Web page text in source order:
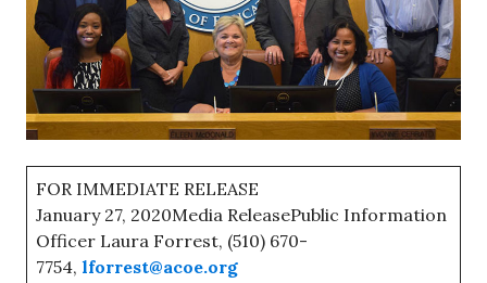
FOR IMMEDIATE RELEASE
January 27, 2020Media ReleasePublic Information
Officer Laura Forrest, (510) 670-
7754, lforrest@acoe.org